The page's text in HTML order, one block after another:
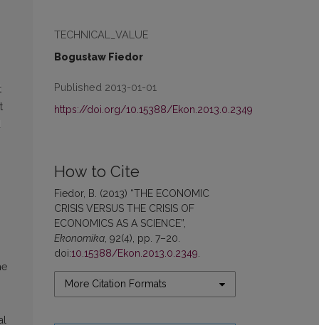
TECHNICAL_VALUE
Bogusław Fiedor
Published 2013-01-01
https://doi.org/10.15388/Ekon.2013.0.2349
How to Cite
Fiedor, B. (2013) “THE ECONOMIC
CRISIS VERSUS THE CRISIS OF
ECONOMICS AS A SCIENCE”,
Ekonomika , 92(4), pp. 7–20.
doi:10.15388/Ekon.2013.0.2349
More Citation Formats